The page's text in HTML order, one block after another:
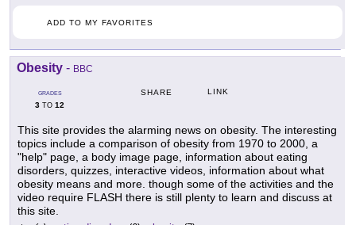
ADD TO MY FAVORITES
Obesity - BBC
GRADES
3 TO 12
SHARE LINK
This site provides the alarming news on obesity. The interesting
topics include a comparison of obesity from 1970 to 2000, a
"help" page, a body image page, information about eating
disorders, quizzes, interactive videos, information about what
obesity means and more. though some of the activities and the
video require FLASH there is still plenty to learn and discuss at
this site.